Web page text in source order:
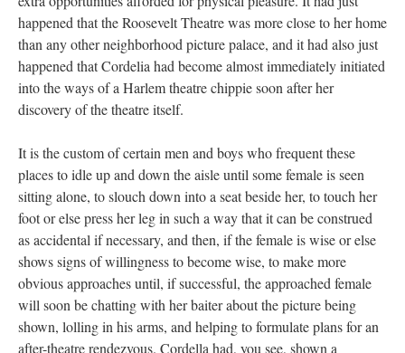
happened that the Roosevelt Theatre was more close to her home
than any other neighborhood picture palace, and it had also just
happened that Cordelia had become almost immediately initiated
into the ways of a Harlem theatre chippie soon after her
discovery of the theatre itself.
It is the custom of certain men and boys who frequent these
places to idle up and down the aisle until some female is seen
sitting alone, to slouch down into a seat beside her, to touch her
foot or else press her leg in such a way that it can be construed
as accidental if necessary, and then, if the female is wise or else
shows signs of willingness to become wise, to make more
obvious approaches until, if successful, the approached female
will soon be chatting with her baiter about the picture being
shown, lolling in his arms, and helping to formulate plans for an
after-theatre rendezvous. Cordella had, you see, shown a